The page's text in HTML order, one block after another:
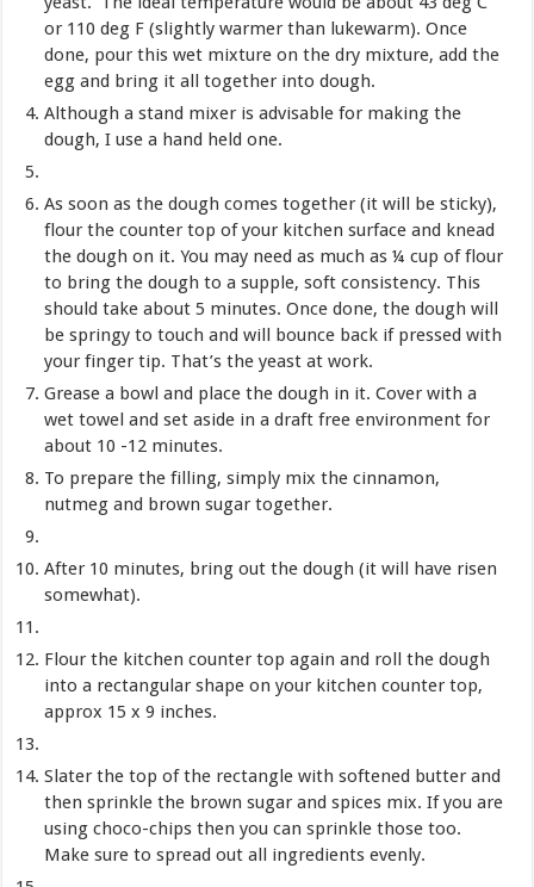
or 110 deg F (slightly warmer than lukewarm). Once
done, pour this wet mixture on the dry mixture, add the
egg and bring it all together into dough.
Although a stand mixer is advisable for making the
dough, I use a hand held one.
As soon as the dough comes together (it will be sticky),
flour the counter top of your kitchen surface and knead
the dough on it. You may need as much as ¼ cup of flour
to bring the dough to a supple, soft consistency. This
should take about 5 minutes. Once done, the dough will
be springy to touch and will bounce back if pressed with
your finger tip. That’s the yeast at work.
Grease a bowl and place the dough in it. Cover with a
wet towel and set aside in a draft free environment for
about 10 -12 minutes.
To prepare the filling, simply mix the cinnamon,
nutmeg and brown sugar together.
After 10 minutes, bring out the dough (it will have risen
somewhat).
Flour the kitchen counter top again and roll the dough
into a rectangular shape on your kitchen counter top,
approx 15 x 9 inches.
Slater the top of the rectangle with softened butter and
then sprinkle the brown sugar and spices mix. If you are
using choco-chips then you can sprinkle those too.
Make sure to spread out all ingredients evenly.